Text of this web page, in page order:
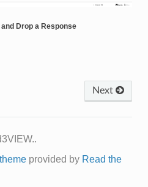
Drop a Response
Next
themeprovided by Read the